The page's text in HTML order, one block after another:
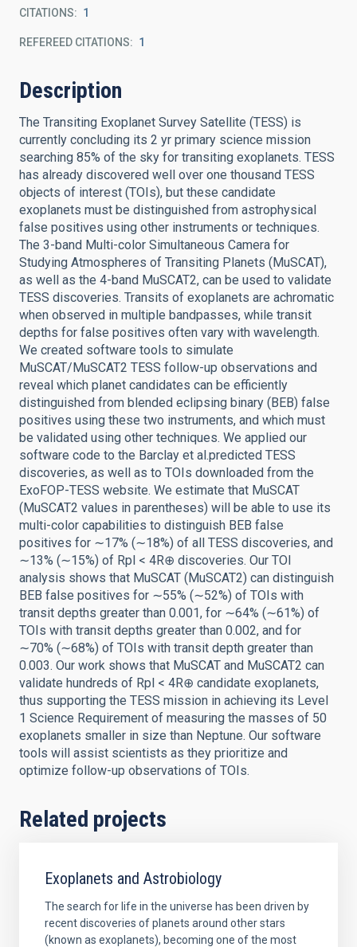
CITATIONS 1
REFEREED CITATIONS 1
Description
The Transiting Exoplanet Survey Satellite (TESS) is
currently concluding its 2 yr primary science mission
searching 85% of the sky for transiting exoplanets. TESS
has already discovered well over one thousand TESS
objects of interest (TOIs), but these candidate
exoplanets must be distinguished from astrophysical
false positives using other instruments or techniques.
The 3-band Multi-color Simultaneous Camera for
Studying Atmospheres of Transiting Planets (MuSCAT),
as well as the 4-band MuSCAT2, can be used to validate
TESS discoveries. Transits of exoplanets are achromatic
when observed in multiple bandpasses, while transit
depths for false positives often vary with wavelength.
We created software tools to simulate
MuSCAT/MuSCAT2 TESS follow-up observations and
reveal which planet candidates can be efficiently
distinguished from blended eclipsing binary (BEB) false
positives using these two instruments, and which must
be validated using other techniques. We applied our
software code to the Barclay et al.predicted TESS
discoveries, as well as to TOIs downloaded from the
ExoFOP-TESS website. We estimate that MuSCAT
(MuSCAT2 values in parentheses) will be able to use its
multi-color capabilities to distinguish BEB false
positives for ∼17% (∼18%) of all TESS discoveries, and
∼13% (∼15%) of Rpl < 4R⊕ discoveries. Our TOI
analysis shows that MuSCAT (MuSCAT2) can distinguish
BEB false positives for ∼55% (∼52%) of TOIs with
transit depths greater than 0.001, for ∼64% (∼61%) of
TOIs with transit depths greater than 0.002, and for
∼70% (∼68%) of TOIs with transit depth greater than
0.003. Our work shows that MuSCAT and MuSCAT2 can
validate hundreds of Rpl < 4R⊕ candidate exoplanets,
thus supporting the TESS mission in achieving its Level
1 Science Requirement of measuring the masses of 50
exoplanets smaller in size than Neptune. Our software
tools will assist scientists as they prioritize and
optimize follow-up observations of TOIs.
Related projects
Exoplanets and Astrobiology
The search for life in the universe has been driven by
recent discoveries of planets around other stars
(known as exoplanets), becoming one of the most